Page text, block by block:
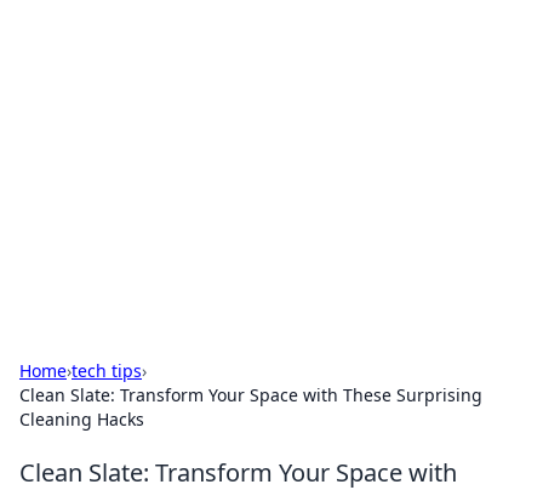
Home›tech tips›
Clean Slate: Transform Your Space with These Surprising
Cleaning Hacks
Clean Slate: Transform Your Space with